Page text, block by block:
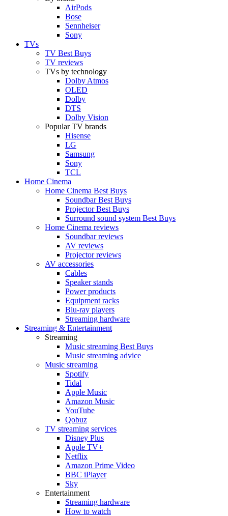
AirPods
Bose
Sennheiser
Sony
TVs
TV Best Buys
TV reviews
TVs by technology
Dolby Atmos
OLED
Dolby
DTS
Dolby Vision
Popular TV brands
Hisense
LG
Samsung
Sony
TCL
Home Cinema
Home Cinema Best Buys
Soundbar Best Buys
Projector Best Buys
Surround sound system Best Buys
Home Cinema reviews
Soundbar reviews
AV reviews
Projector reviews
AV accessories
Cables
Speaker stands
Power products
Equipment racks
Blu-ray players
Streaming hardware
Streaming & Entertainment
Streaming
Music streaming Best Buys
Music streaming advice
Music streaming
Spotify
Tidal
Apple Music
Amazon Music
YouTube
Qobuz
TV streaming services
Disney Plus
Apple TV+
Netflix
Amazon Prime Video
BBC iPlayer
Sky
Entertainment
Streaming hardware
How to watch